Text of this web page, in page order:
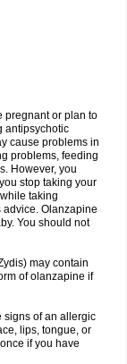
pregnant or plan to
antipsychotic
cause problems in
problems, feeding
However, you
stop taking your
taking
advice. Olanzapine
You should not
may contain
of olanzapine if
signs of an allergic
lips, tongue, or
if you have